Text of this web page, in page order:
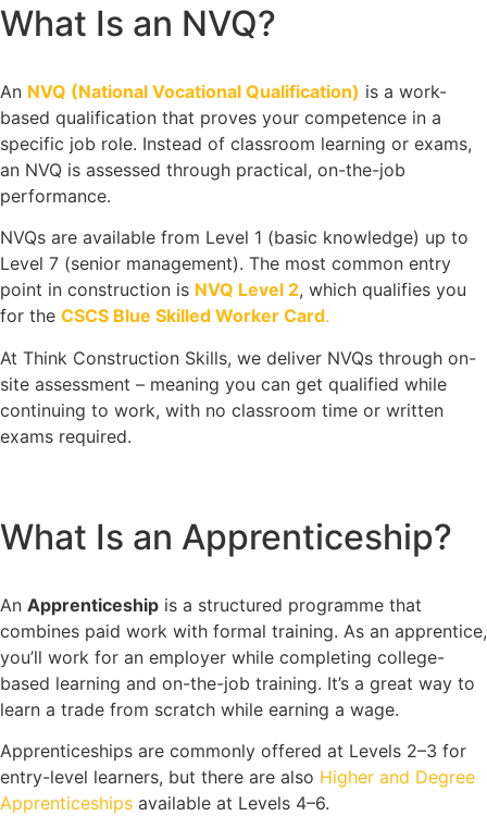
What Is an NVQ?
An NVQ (National Vocational Qualification) is a work-
based qualification that proves your competence in a
specific job role. Instead of classroom learning or exams,
an NVQ is assessed through practical, on-the-job
performance.
NVQs are available from Level 1 (basic knowledge) up to
Level 7 (senior management). The most common entry
point in construction is NVQ Level 2, which qualifies you
for the CSCS Blue Skilled Worker Card.
At Think Construction Skills, we deliver NVQs through on-
site assessment – meaning you can get qualified while
continuing to work, with no classroom time or written
exams required.
What Is an Apprenticeship?
An Apprenticeship is a structured programme that
combines paid work with formal training. As an apprentice,
you’ll work for an employer while completing college-
based learning and on-the-job training. It’s a great way to
learn a trade from scratch while earning a wage.
Apprenticeships are commonly offered at Levels 2–3 for
entry-level learners, but there are also Higher and Degree
Apprenticeships available at Levels 4–6.